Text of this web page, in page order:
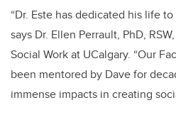
“Dr. Este has dedicated his life
says Dr. Ellen Perrault, PhD,
Social Work at UCalgary. “Our
been mentored by Dave for
immense impacts in creating